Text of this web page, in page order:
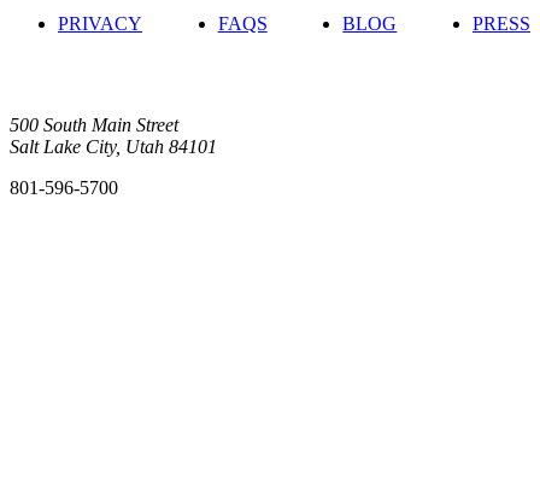
PRIVACY FAQS BLOG PRESS
500 South Main Street
Salt Lake City, Utah 84101
801-596-5700